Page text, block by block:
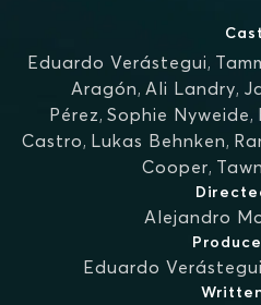
Cast
Eduardo Verástegui,
Aragón, Ali Landry,
Pérez, Sophie Nyweide,
Castro, Lukas Behnken,
Cooper,
Alejandro
Eduardo Verástegui